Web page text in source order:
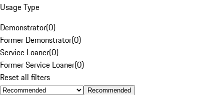
Usage Type
Demonstrator(0)
Former Demonstrator(0)
Service Loaner(0)
Former Service Loaner(0)
Reset all filters
Recommended